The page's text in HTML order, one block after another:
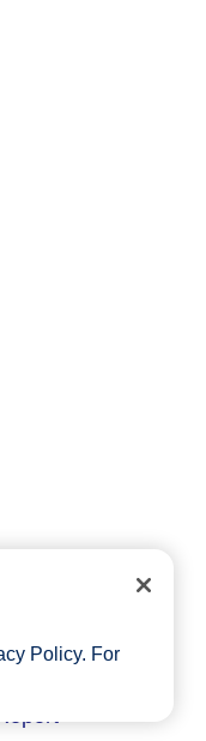
Policy. For